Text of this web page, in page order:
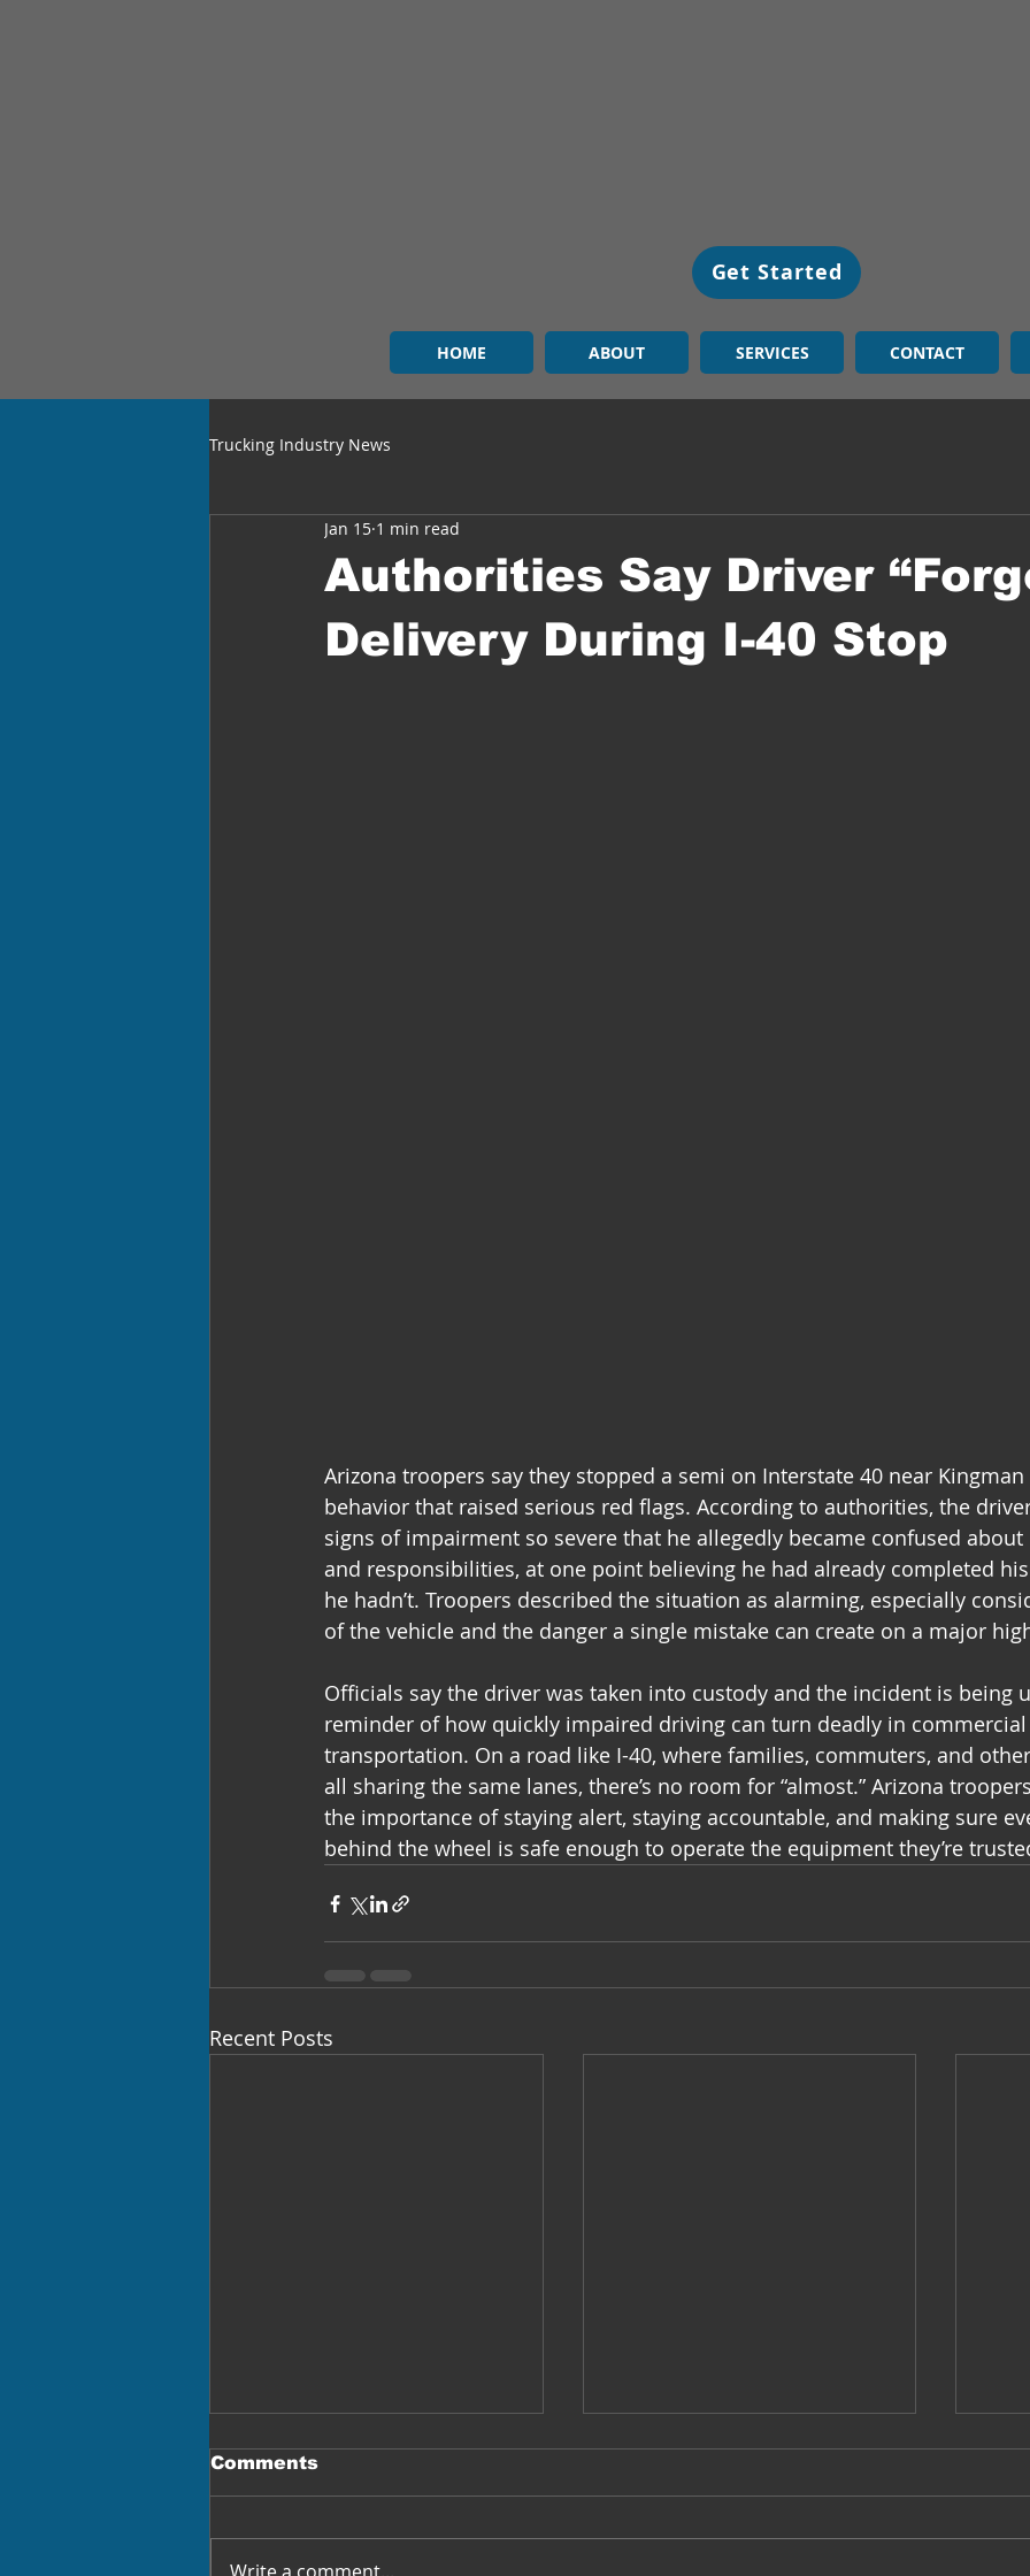
HOME ABOUT SERVICES CONTACT
Get Started
Trucking Industry News
Authorities Say Driver
Delivery During I-40 Stop
Jan 15 1 min read
Arizona troopers say they stopped a semi on Interstate 40 near
behavior that raised serious red flags. According to authorities, the
signs of impairment so severe that he allegedly became confused
and responsibilities, at one point believing he had already completed
he hadn’t. Troopers described the situation as alarming, especially
of the vehicle and the danger a single mistake can create on a major
Officials say the driver was taken into custody and the incident is being
reminder of how quickly impaired driving can turn deadly in
transportation. On a road like I-40, where families, commuters, and
all sharing the same lanes, there’s no room for “almost.” Arizona
the importance of staying alert, staying accountable, and making sure
behind the wheel is safe enough to operate the equipment they’re
Recent Posts
Comments